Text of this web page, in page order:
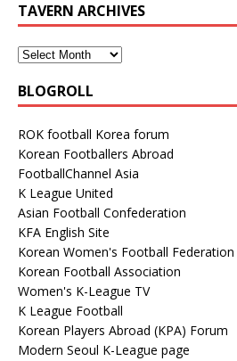
TAVERN ARCHIVES
BLOGROLL
ROK football Korea forum
Korean Footballers Abroad
FootballChannel Asia
K League United
Asian Football Confederation
KFA English Site
Korean Women's Football Federation
Korean Football Association
Women's K-League TV
K League Football
Korean Players Abroad (KPA) Forum
Modern Seoul K-League page